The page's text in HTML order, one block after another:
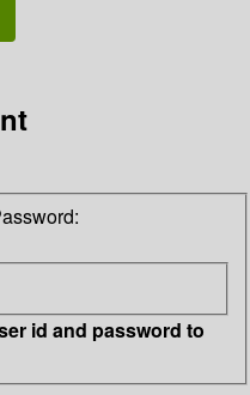
id and password to